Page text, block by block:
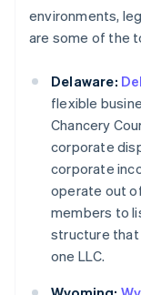
environments,
are some of the
Delaware:
flexible
Chancery
corporate
corporate
operate out
members to
structure that
one LLC.